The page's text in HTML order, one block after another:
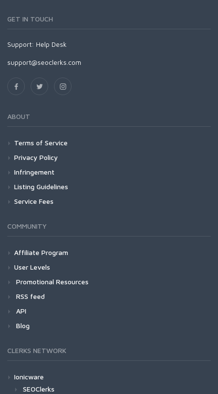
GET IN TOUCH
Support: Help Desk
support@seoclerks.com
ABOUT
Terms of Service
Privacy Policy
Infringement
Listing Guidelines
Service Fees
COMMUNITY
Affiliate Program
User Levels
Promotional Resources
RSS feed
API
Blog
CLERKS NETWORK
Ionicware
SEOClerks